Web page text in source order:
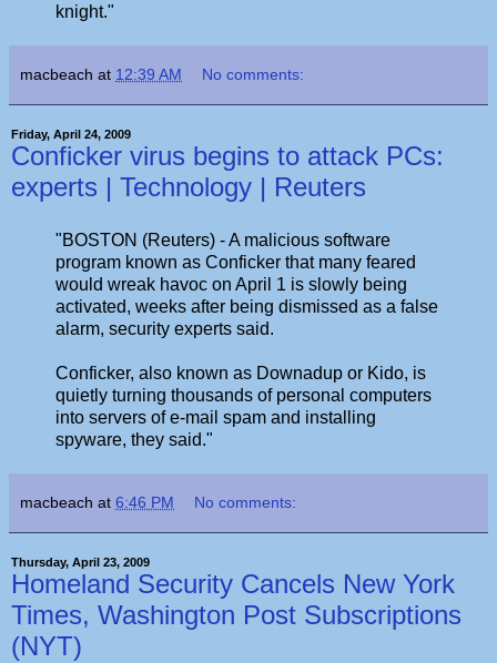
knight."
macbeach at 12:39 AM No comments:
Friday, April 24, 2009
Conficker virus begins to attack PCs:
experts | Technology | Reuters
"BOSTON (Reuters) - A malicious software
program known as Conficker that many feared
would wreak havoc on April 1 is slowly being
activated, weeks after being dismissed as a false
alarm, security experts said.
Conficker, also known as Downadup or Kido, is
quietly turning thousands of personal computers
into servers of e-mail spam and installing
spyware, they said."
macbeach at 6:46 PM No comments:
Thursday, April 23, 2009
Homeland Security Cancels New York
Times, Washington Post Subscriptions
(NYT)